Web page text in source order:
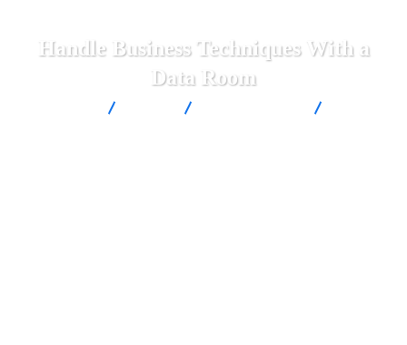
Handle Business Techniques With a
Data Room